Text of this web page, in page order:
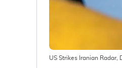
US Strikes Iranian Radar,